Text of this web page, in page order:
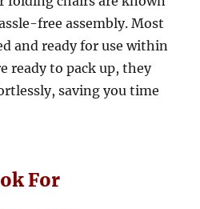
free assembly. Most
and ready for use within
ready to pack up, they
saving you time
For